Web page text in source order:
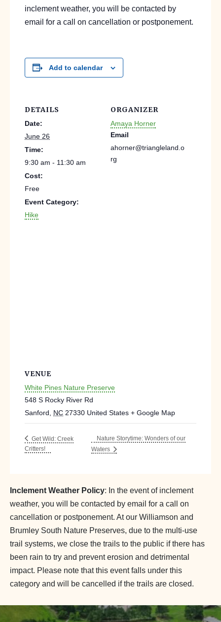
inclement weather, you will be contacted by
email for a call on cancellation or postponement.
Add to calendar
DETAILS
Date:
June 26
Time:
9:30 am - 11:30 am
Cost:
Free
Event Category:
Hike
ORGANIZER
Amaya Horner
Email
ahorner@triangleland.o
rg
VENUE
White Pines Nature Preserve
548 S Rocky River Rd
Sanford
NC 27330 United States + Google Map
Get Wild: Creek
Critters!
Nature Storytime: Wonders of our
Waters
Inclement Weather Policy: In the event of inclement
weather, you will be contacted by email for a call on
cancellation or postponement. At our Williamson and
Brumley South Nature Preserves, due to the multi-use
trail systems, we close the trails to the public if there has
been rain to try and prevent erosion and detrimental
impact. Please note that this event falls under this
category and will be cancelled if the trails are closed.